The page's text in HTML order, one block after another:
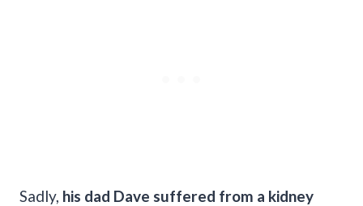
Sadly, his dad Dave suffered from a kidney